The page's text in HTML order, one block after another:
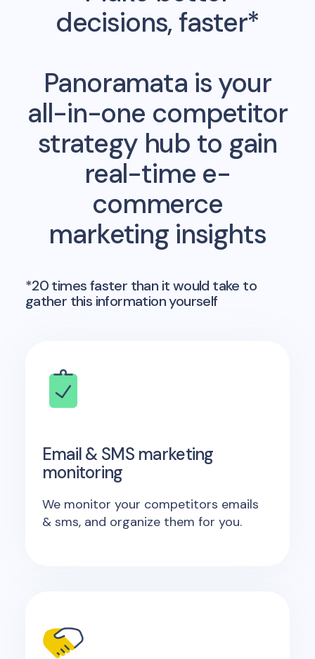
decisions, faster*
Panoramata is your
all-in-one competitor
strategy hub to gain
real-time e-
commerce
marketing insights
*20 times faster than it would take to
gather this information yourself
Email & SMS marketing
monitoring
We monitor your competitors emails
& sms, and organize them for you.